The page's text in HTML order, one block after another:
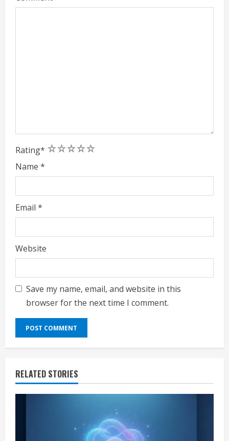
Rating* 5
4
3
2
1
Name *
Email *
Website
Save my name, email, and website in this
browser for the next time I comment.
RELATED STORIES